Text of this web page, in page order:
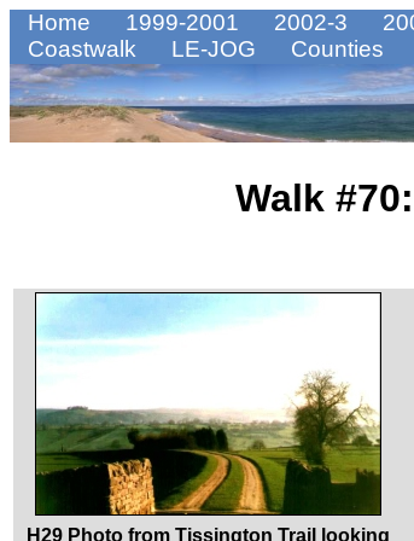
Home 1999-2001 2002-3
Coastwalk
LE-JOG Counties
Walk
H29 Photo from Tissington Trail looking